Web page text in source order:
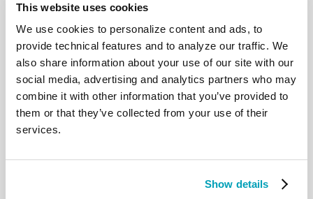
This website uses cookies
We use cookies to personalize content and ads, to
provide technical features and to analyze our traffic. We
also share information about your use of our site with our
social media, advertising and analytics partners who may
combine it with other information that you’ve provided to
them or that they’ve collected from your use of their
services.
Show details